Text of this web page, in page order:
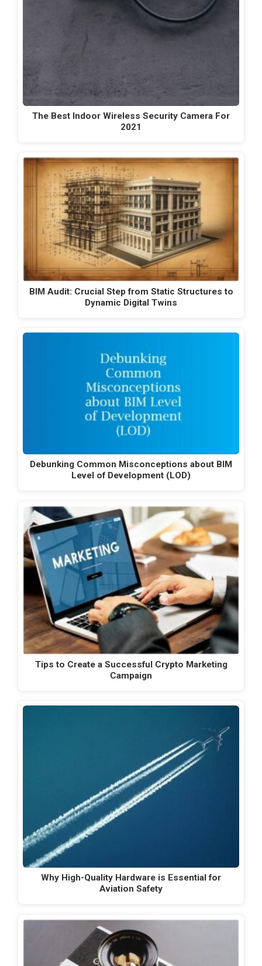
The Best Indoor Wireless Security Camera For
2021
BIM Audit: Crucial Step from Static Structures to
Dynamic Digital Twins
Debunking Common Misconceptions about BIM
Level of Development (LOD)
Tips to Create a Successful Crypto Marketing
Campaign
Why High-Quality Hardware is Essential for
Aviation Safety